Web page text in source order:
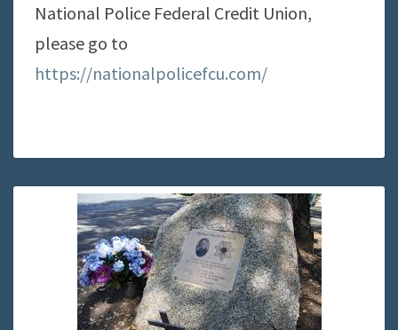
National Police Federal Credit Union,
please go to
https://nationalpolicefcu.com/